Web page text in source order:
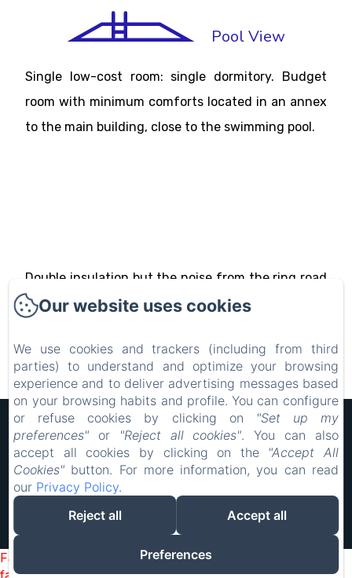
Pool View
Single low-cost room: single dormitory. Budget
room with minimum comforts located in an annex
to the main building, close to the swimming pool.
Double insulation but the noise from the ring road
is not fully covered.
Hôtel Rocade
Legal notice
18 IMPASSE LAVOISIER, PAMIERS, 09100, France
resarocade@gmx.fr
0660898417
Failed to load BookingEngine/index: Loading chunk 2698
failed. (missing:
Our website uses cookies
We use cookies and trackers (including from third
parties) to understand and optimize your browsing
experience and to deliver advertising messages based
on your browsing habits and profile. You can configure
or refuse cookies by clicking on
"Set up my
preferences" or "Reject all cookies". You can also
accept all cookies by clicking on the "Accept All
Cookies" button. For more information, you can read
our Privacy Policy.
Reject all
Accept all
Preferences